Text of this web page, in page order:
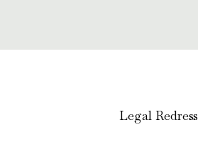
Legal Redress